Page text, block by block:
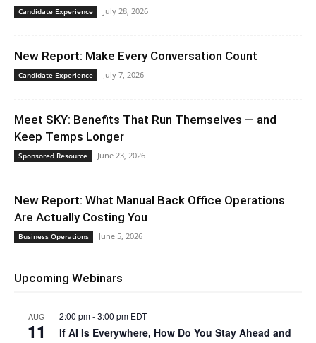
Candidate Experience July 28, 2026
New Report: Make Every Conversation Count
Candidate Experience July 7, 2026
Meet SKY: Benefits That Run Themselves — and
Keep Temps Longer
Sponsored Resource June 23, 2026
New Report: What Manual Back Office Operations
Are Actually Costing You
Business Operations June 5, 2026
Upcoming Webinars
AUG
11
2:00 pm-3:00 pm EDT
If AI Is Everywhere, How Do You Stay Ahead and